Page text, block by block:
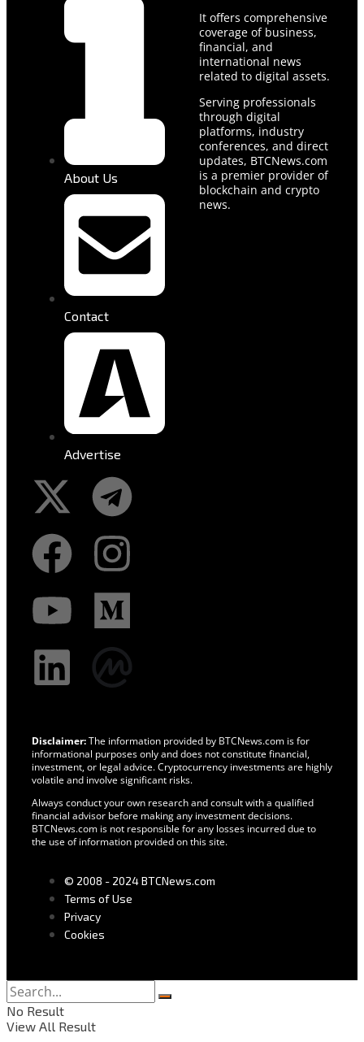
About Us
Contact
Advertise
It offers comprehensive
coverage of business,
financial, and
international news
related to digital assets.
Serving professionals
through digital
platforms, industry
conferences, and direct
updates, BTCNews.com
is a premier provider of
blockchain and crypto
news.
Disclaimer:The information provided by BTCNews.com is for
informational purposes only and does not constitute financial,
investment, or legal advice. Cryptocurrency investments are highly
volatile and involve significant risks.
Always conduct your own research and consult with a qualified
financial advisor before making any investment decisions.
BTCNews.com is not responsible for any losses incurred due to
the use of information provided on this site.
© 2008 - 2024 BTCNews.com
Terms of Use
Privacy
Cookies
No Result
View All Result